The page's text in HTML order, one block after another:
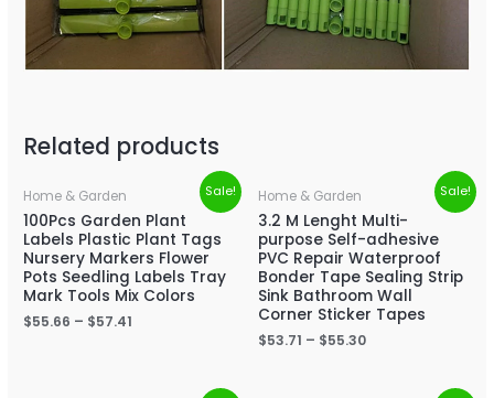
Related products
Sale!
Home & Garden
100Pcs Garden Plant
Labels Plastic Plant Tags
Nursery Markers Flower
Pots Seedling Labels Tray
Mark Tools Mix Colors
$55.66 – $57.41
Sale!
Home & Garden
3.2 M Lenght Multi-
purpose Self-adhesive
PVC Repair Waterproof
Bonder Tape Sealing Strip
Sink Bathroom Wall
Corner Sticker Tapes
$53.71 – $55.30